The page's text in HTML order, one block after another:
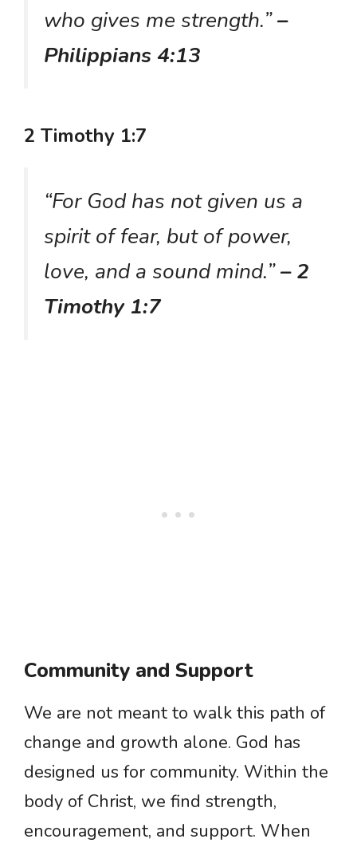
who gives me strength.”–
Philippians 4:13
2 Timothy 1:7
“For God has not given us a
spirit of fear, but of power,
love, and a sound mind.”– 2
Timothy 1:7
Community and Support
We are not meant to walk this path of
change and growth alone. God has
designed us for community. Within the
body of Christ, we find strength,
encouragement, and support. When